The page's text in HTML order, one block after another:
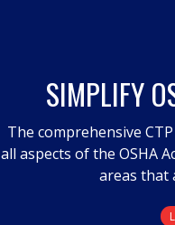
SIMPLIFY
The comprehensive
all aspects of the OSHA
areas that